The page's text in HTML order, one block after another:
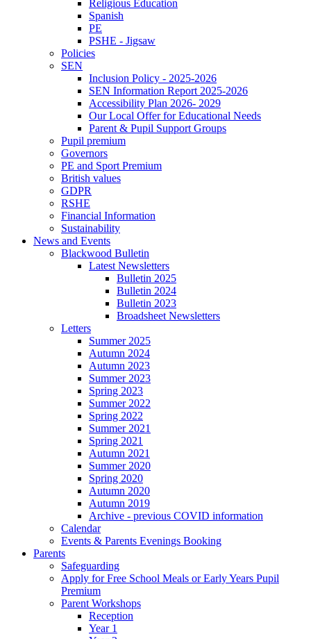
Religious Education
Spanish
PE
PSHE - Jigsaw
Policies
SEN
Inclusion Policy - 2025-2026
SEN Information Report 2025-2026
Accessibility Plan 2026- 2029
Our Local Offer for Educational Needs
Parent & Pupil Support Groups
Pupil premium
Governors
PE and Sport Premium
British values
GDPR
RSHE
Financial Information
Sustainability
News and Events
Blackwood Bulletin
Latest Newsletters
Bulletin 2025
Bulletin 2024
Bulletin 2023
Broadsheet Newsletters
Letters
Summer 2025
Autumn 2024
Autumn 2023
Summer 2023
Spring 2023
Summer 2022
Spring 2022
Summer 2021
Spring 2021
Autumn 2021
Summer 2020
Spring 2020
Autumn 2020
Autumn 2019
Archive - previous COVID information
Calendar
Events & Parents Evenings Booking
Parents
Safeguarding
Apply for Free School Meals or Early Years Pupil
Premium
Parent Workshops
Reception
Year 1